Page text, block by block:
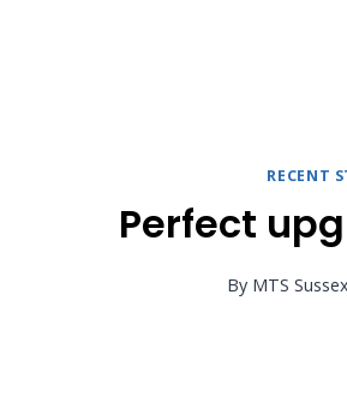
RECENT
Perfect
By MTS Sussex